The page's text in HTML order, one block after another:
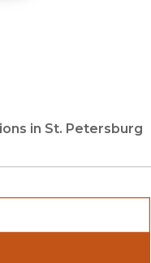
in St. Petersburg